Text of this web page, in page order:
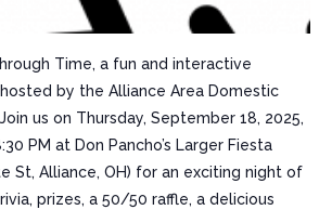
Time, a fun and interactive
by the Alliance Area Domestic
us on Thursday, September 18, 2025,
PM at Don Pancho’s Larger Fiesta
St, Alliance, OH) for an exciting night of
prizes, a 50/50 raffle, a delicious